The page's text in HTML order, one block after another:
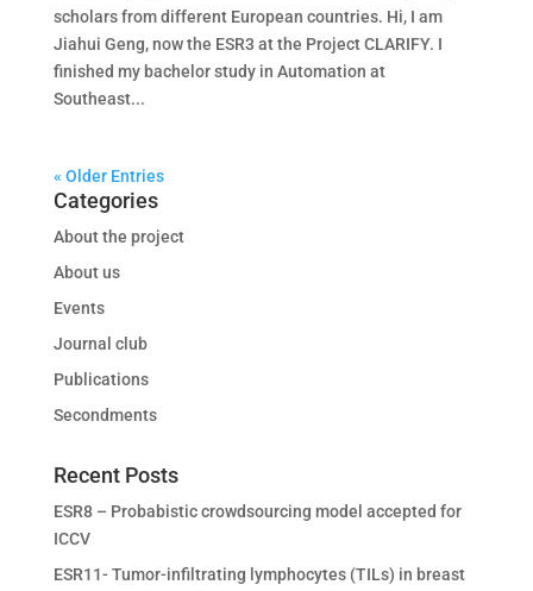
scholars from different European countries. Hi, I am
Jiahui Geng, now the ESR3 at the Project CLARIFY. I
finished my bachelor study in Automation at
Southeast...
« Older Entries
Categories
About the project
About us
Events
Journal club
Publications
Secondments
Recent Posts
ESR8 – Probabistic crowdsourcing model accepted for
ICCV
ESR11- Tumor-infiltrating lymphocytes (TILs) in breast